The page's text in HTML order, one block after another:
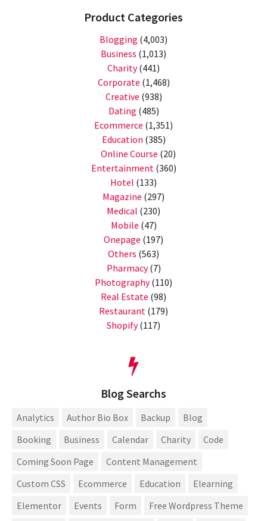
Product Categories
Blogging (4,003)
Business (1,013)
Charity(441)
Corporate (1,468)
Creative (938)
Dating (485)
Ecommerce (1,351)
Education (385)
Online Course (20)
Entertainment (360)
Hotel (133)
Magazine (297)
Medical (230)
Mobile (47)
Onepage (197)
Others (563)
Pharmacy(7)
Photography(110)
Real Estate (98)
Restaurant (179)
Shopify(117)
Blog Searchs
Analytics Author Bio Box Backup
Blog
Booking
Business Calendar Charity
Code
Coming Soon Page
Content Management
Custom CSS
Ecommerce Education
Elearning
Elementor
Events Form
Free Wordpress Theme